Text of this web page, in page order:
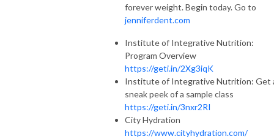
forever weight. Begin today. Go to
jenniferdent.com
Institute of Integrative Nutrition:
Program Overview
https://geti.in/2Xg3iqK
Institute of Integrative Nutrition: Get
sneak peek of a sample class
https://geti.in/3nxr2RI
City Hydration
https://www.cityhydration.com/